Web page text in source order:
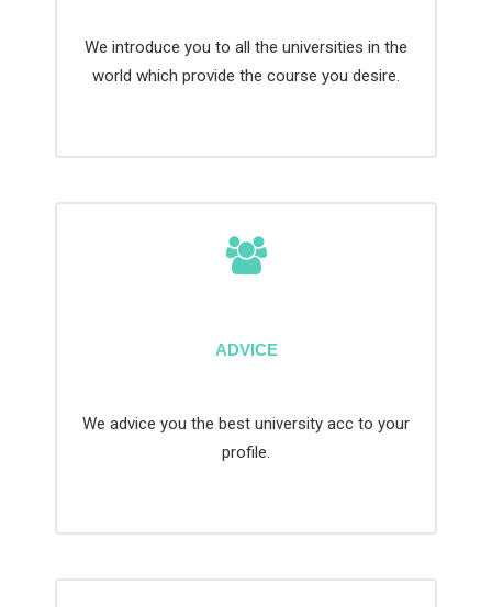
We introduce you to all the universities in the
world which provide the course you desire.
ADVICE
We advice you the best university acc to your
profile.